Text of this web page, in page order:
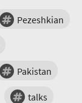
Pezeshkian
Pakistan
talks